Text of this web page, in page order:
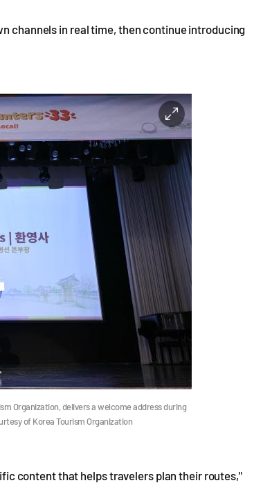
channels in real time, then continue introducing
Organization, delivers a welcome address during
of Korea Tourism Organization
content that helps travelers plan their routes,"